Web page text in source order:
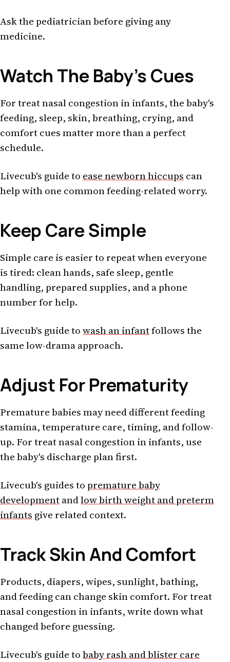
Ask the pediatrician before giving any
medicine.
Watch The Baby's Cues
For treat nasal congestion in infants, the baby's
feeding, sleep, skin, breathing, crying, and
comfort cues matter more than a perfect
schedule.
Livecub's guide to ease newborn hiccups can
help with one common feeding-related worry.
Keep Care Simple
Simple care is easier to repeat when everyone
is tired: clean hands, safe sleep, gentle
handling, prepared supplies, and a phone
number for help.
Livecub's guide towash an infantfollows the
same low-drama approach.
Adjust For Prematurity
Premature babies may need different feeding
stamina, temperature care, timing, and follow-
up. For treat nasal congestion in infants, use
the baby's discharge plan first.
Livecub's guides topremature baby
developmentandlow birth weight and preterm
infants give related context.
Track Skin And Comfort
Products, diapers, wipes, sunlight, bathing,
and feeding can change skin comfort. For treat
nasal congestion in infants, write down what
changed before guessing.
Livecub's guide tobaby rash and blister care